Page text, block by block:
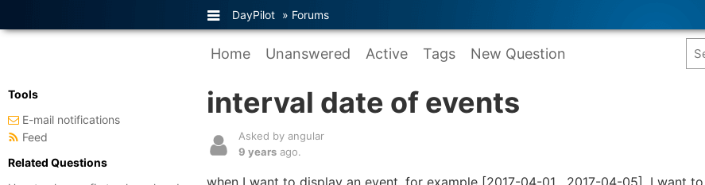
DayPilot » Forums
Home Unanswered Active Tags New Question
interval date of events
Asked by angular
9 years ago.
when I want to display an event, for example [2017-04-01 , 2017-04-05], I want
Tools
E-mail notifications
Feed
Related Questions